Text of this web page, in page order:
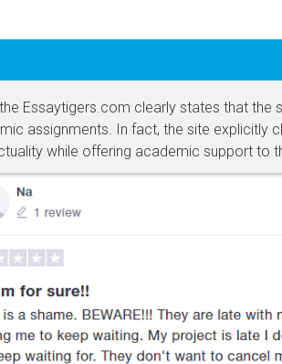
Essaytigers.com clearly states that the
assignments. In fact, the site explicitly
while offering academic support to